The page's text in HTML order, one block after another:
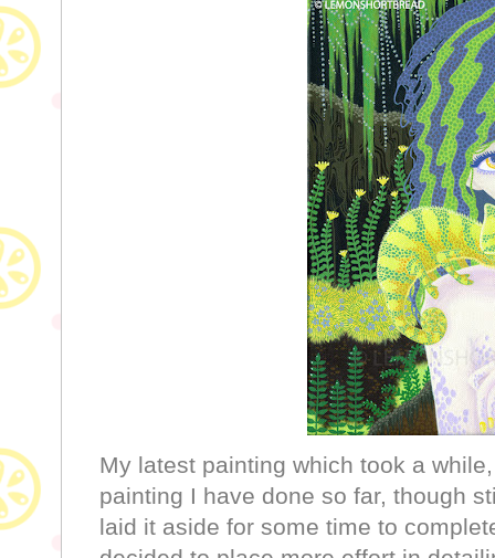
My latest painting which took a
painting I have done so far, though
laid it aside for some time to